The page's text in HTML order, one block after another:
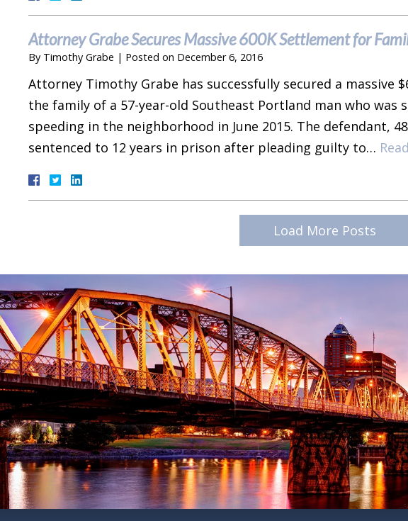
Attorney Grabe Secures Massive 600K Settlement for
By Timothy Grabe | Posted on December 6, 2016
Attorney Timothy Grabe has successfully secured a massive
the family of a 57-year-old Southeast Portland man who was
speeding in the neighborhood in June 2015. The defendant,
sentenced to 12 years in prison after pleading guilty to…
Load More Posts